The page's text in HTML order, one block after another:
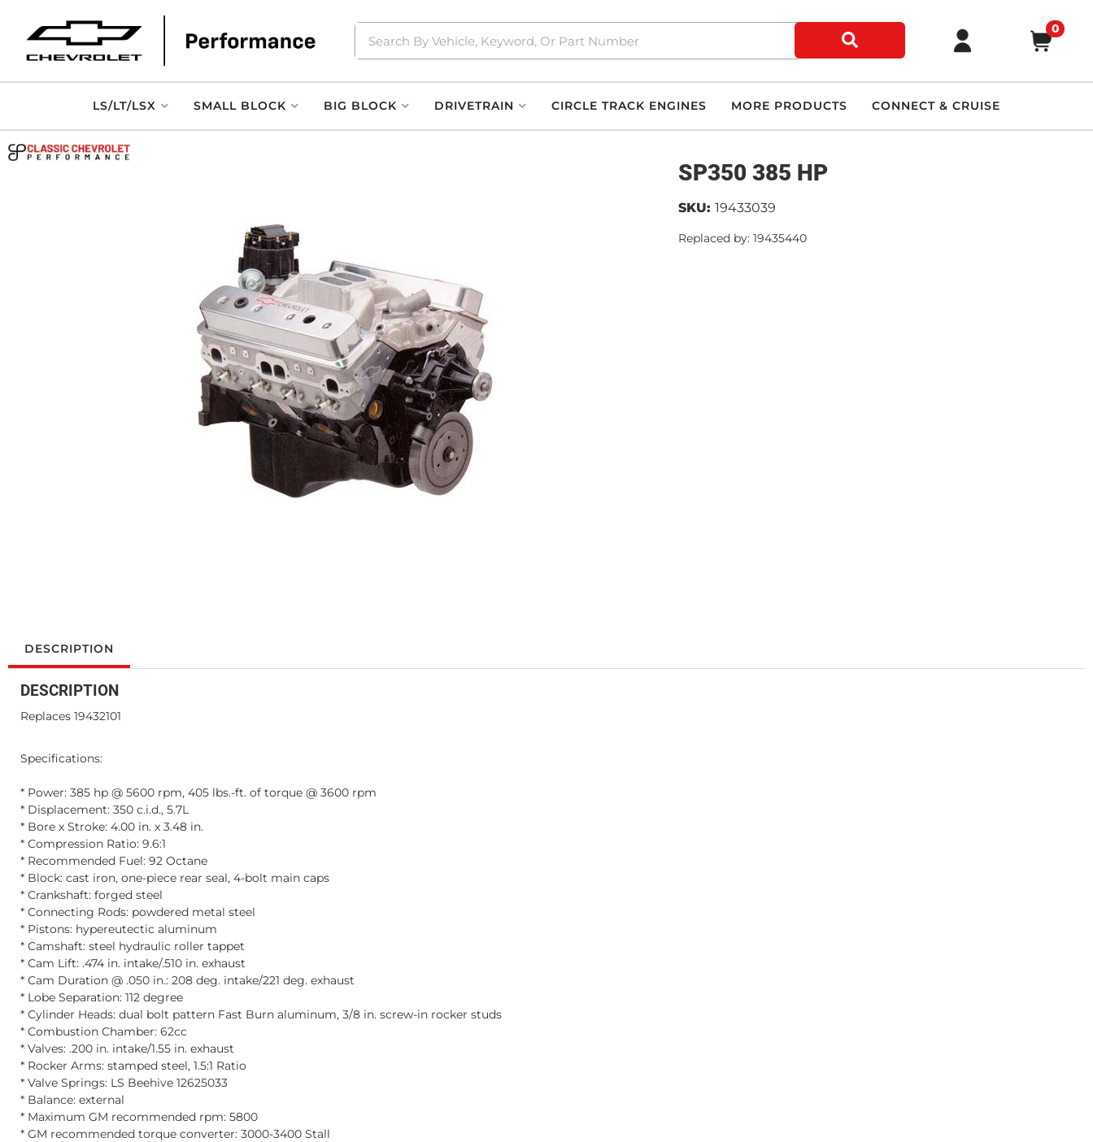
0
LS/LT/LSX SMALL BLOCK BIG BLOCK DRIVETRAIN CIRCLE TRACK ENGINES MORE PRODUCTS CONNECT & CRUISE
SP350 385 HP
SKU: 19433039
Replaced by: 19435440
DESCRIPTION
DESCRIPTION
Replaces 19432101
Specifications:
* Power: 385 hp @ 5600 rpm, 405 lbs.-ft. of torque @ 3600 rpm
* Displacement: 350 c.i.d., 5.7L
* Bore x Stroke: 4.00 in. x 3.48 in.
* Compression Ratio: 9.6:1
* Recommended Fuel: 92 Octane
* Block: cast iron, one-piece rear seal, 4-bolt main caps
* Crankshaft: forged steel
* Connecting Rods: powdered metal steel
* Pistons: hypereutectic aluminum
* Camshaft: steel hydraulic roller tappet
* Cam Lift: .474 in. intake/.510 in. exhaust
* Cam Duration @ .050 in.: 208 deg. intake/221 deg. exhaust
* Lobe Separation: 112 degree
* Cylinder Heads: dual bolt pattern Fast Burn aluminum, 3/8 in. screw-in rocker studs
* Combustion Chamber: 62cc
* Valves: .200 in. intake/1.55 in. exhaust
* Rocker Arms: stamped steel, 1.5:1 Ratio
* Valve Springs: LS Beehive 12625033
* Balance: external
* Maximum GM recommended rpm: 5800
* GM recommended torque converter: 3000-3400 Stall